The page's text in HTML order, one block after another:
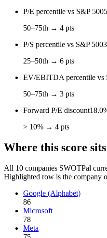
P/E percentile vs S&P 500
50–75th → 4 pts
P/S percentile vs S&P 500
25–50th → 6 pts
EV/EBITDA percentile vs
50–75th → 3 pts
Forward P/E discount
> 10% → 4 pts
Where this score
All 10 companies SWOTPal
Highlighted row is the company
Google (Alphabet)
86
Microsoft
78
Meta